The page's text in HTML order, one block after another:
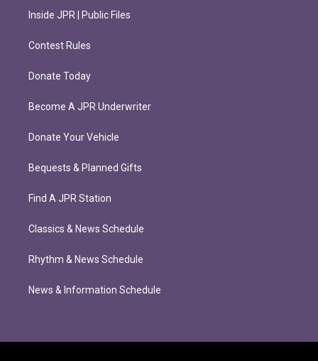
Inside JPR | Public Files
Contest Rules
Donate Today
Become A JPR Underwriter
Donate Your Vehicle
Bequests & Planned Gifts
Find A JPR Station
Classics & News Schedule
Rhythm & News Schedule
News & Information Schedule